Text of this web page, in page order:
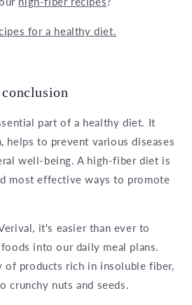
for a healthy diet.
part of a healthy diet. It
helps to prevent various diseases
well-being. A high-fiber diet is
most effective ways to promote
it's easier than ever to
into our daily meal plans.
of products rich in insoluble fiber,
crunchy nuts and seeds.